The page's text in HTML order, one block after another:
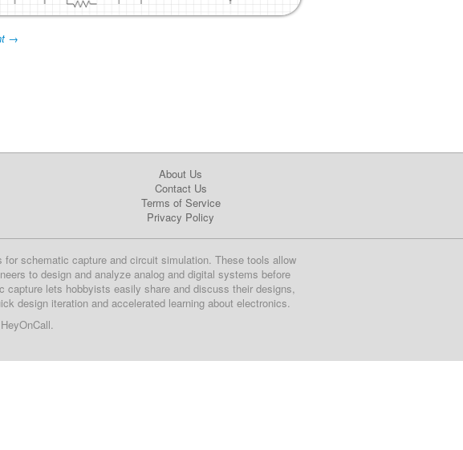
→
About Us
Contact Us
Terms of Service
Privacy Policy
for schematic capture and circuit simulation. These tools allow
to design and analyze analog and digital systems before
capture lets hobbyists easily share and discuss their designs,
design iteration and accelerated learning about electronics.
HeyOnCall.